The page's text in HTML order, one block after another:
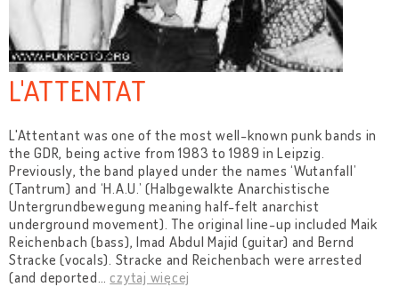
L'ATTENTAT
L'Attentant was one of the most well-known punk bands in
the GDR, being active from 1983 to 1989 in Leipzig.
Previously, the band played under the names ‘Wutanfall’
(Tantrum) and ‘H.A.U.’ (Halbgewalkte Anarchistische
Untergrundbewegung meaning half-felt anarchist
underground movement). The original line-up included Maik
Reichenbach (bass), Imad Abdul Majid (guitar) and Bernd
Stracke (vocals). Stracke and Reichenbach were arrested
(and deported…czytaj więcej